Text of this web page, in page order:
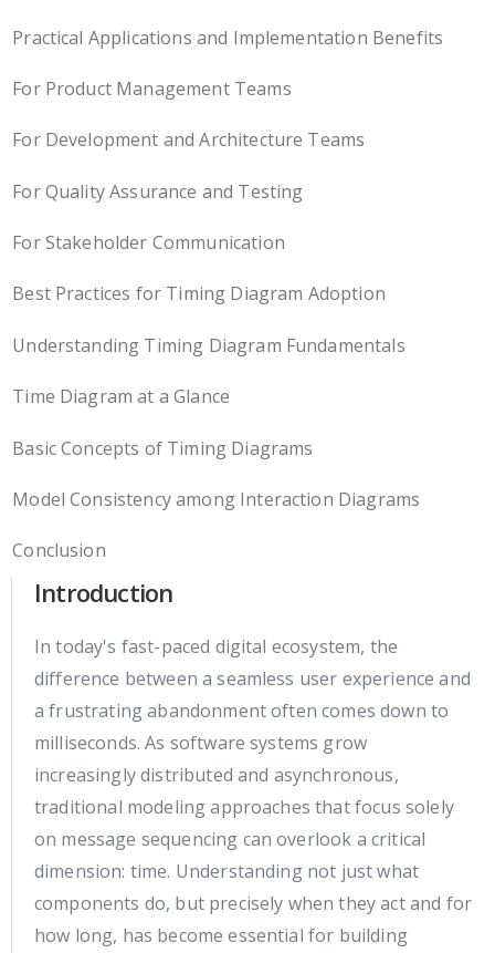
Practical Applications and Implementation Benefits
For Product Management Teams
For Development and Architecture Teams
For Quality Assurance and Testing
For Stakeholder Communication
Best Practices for Timing Diagram Adoption
Understanding Timing Diagram Fundamentals
Time Diagram at a Glance
Basic Concepts of Timing Diagrams
Model Consistency among Interaction Diagrams
Conclusion
Introduction
In today's fast-paced digital ecosystem, the
difference between a seamless user experience and
a frustrating abandonment often comes down to
milliseconds. As software systems grow
increasingly distributed and asynchronous,
traditional modeling approaches that focus solely
on message sequencing can overlook a critical
dimension: time. Understanding not just what
components do, but precisely when they act and for
how long, has become essential for building